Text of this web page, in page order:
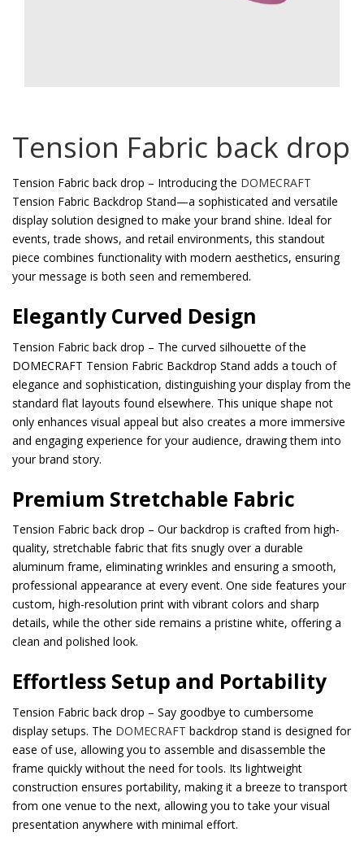
Tension Fabric back drop
Tension Fabric back drop – Introducing the DOMECRAFT
Tension Fabric Backdrop Stand—a sophisticated and versatile
display solution designed to make your brand shine. Ideal for
events, trade shows, and retail environments, this standout
piece combines functionality with modern aesthetics, ensuring
your message is both seen and remembered.
Elegantly Curved Design
Tension Fabric back drop – The curved silhouette of the
DOMECRAFT Tension Fabric Backdrop Stand adds a touch of
elegance and sophistication, distinguishing your display from the
standard flat layouts found elsewhere. This unique shape not
only enhances visual appeal but also creates a more immersive
and engaging experience for your audience, drawing them into
your brand story.
Premium Stretchable Fabric
Tension Fabric back drop – Our backdrop is crafted from high-
quality, stretchable fabric that fits snugly over a durable
aluminum frame, eliminating wrinkles and ensuring a smooth,
professional appearance at every event. One side features your
custom, high-resolution print with vibrant colors and sharp
details, while the other side remains a pristine white, offering a
clean and polished look.
Effortless Setup and Portability
Tension Fabric back drop – Say goodbye to cumbersome
display setups. The DOMECRAFT backdrop stand is designed for
ease of use, allowing you to assemble and disassemble the
frame quickly without the need for tools. Its lightweight
construction ensures portability, making it a breeze to transport
from one venue to the next, allowing you to take your visual
presentation anywhere with minimal effort.